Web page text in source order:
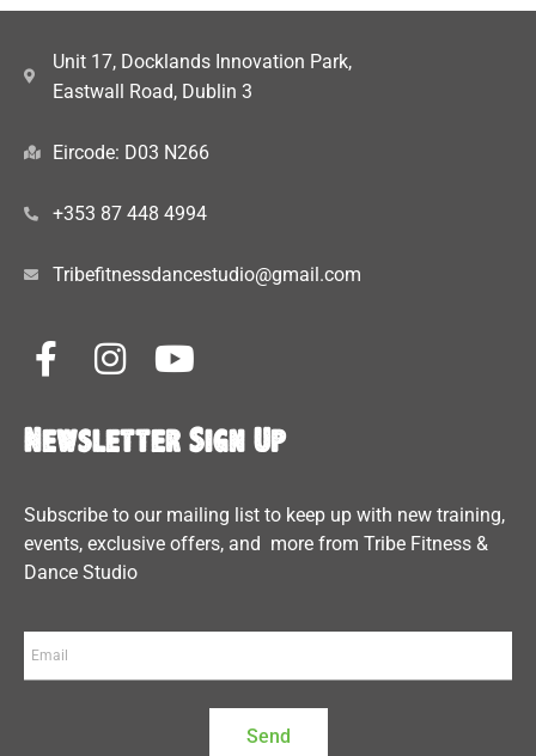
Unit 17, Docklands Innovation Park,
Eastwall Road, Dublin 3
Eircode: D03 N266
+353 87 448 4994
Tribefitnessdancestudio@gmail.com
Newsletter Sign Up
Subscribe to our mailing list to keep up with new training,
events, exclusive offers, and more from Tribe Fitness &
Dance Studio
Send